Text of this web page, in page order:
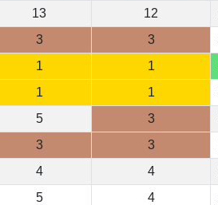
13 12
3 3
1 1
1 1
5 3
3 3
4 4
5 4